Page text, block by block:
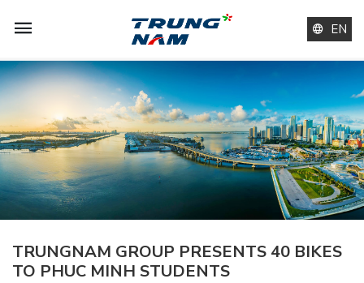
EN
TRUNGNAM GROUP PRESENTS 40 BIKES
TO PHUC MINH STUDENTS